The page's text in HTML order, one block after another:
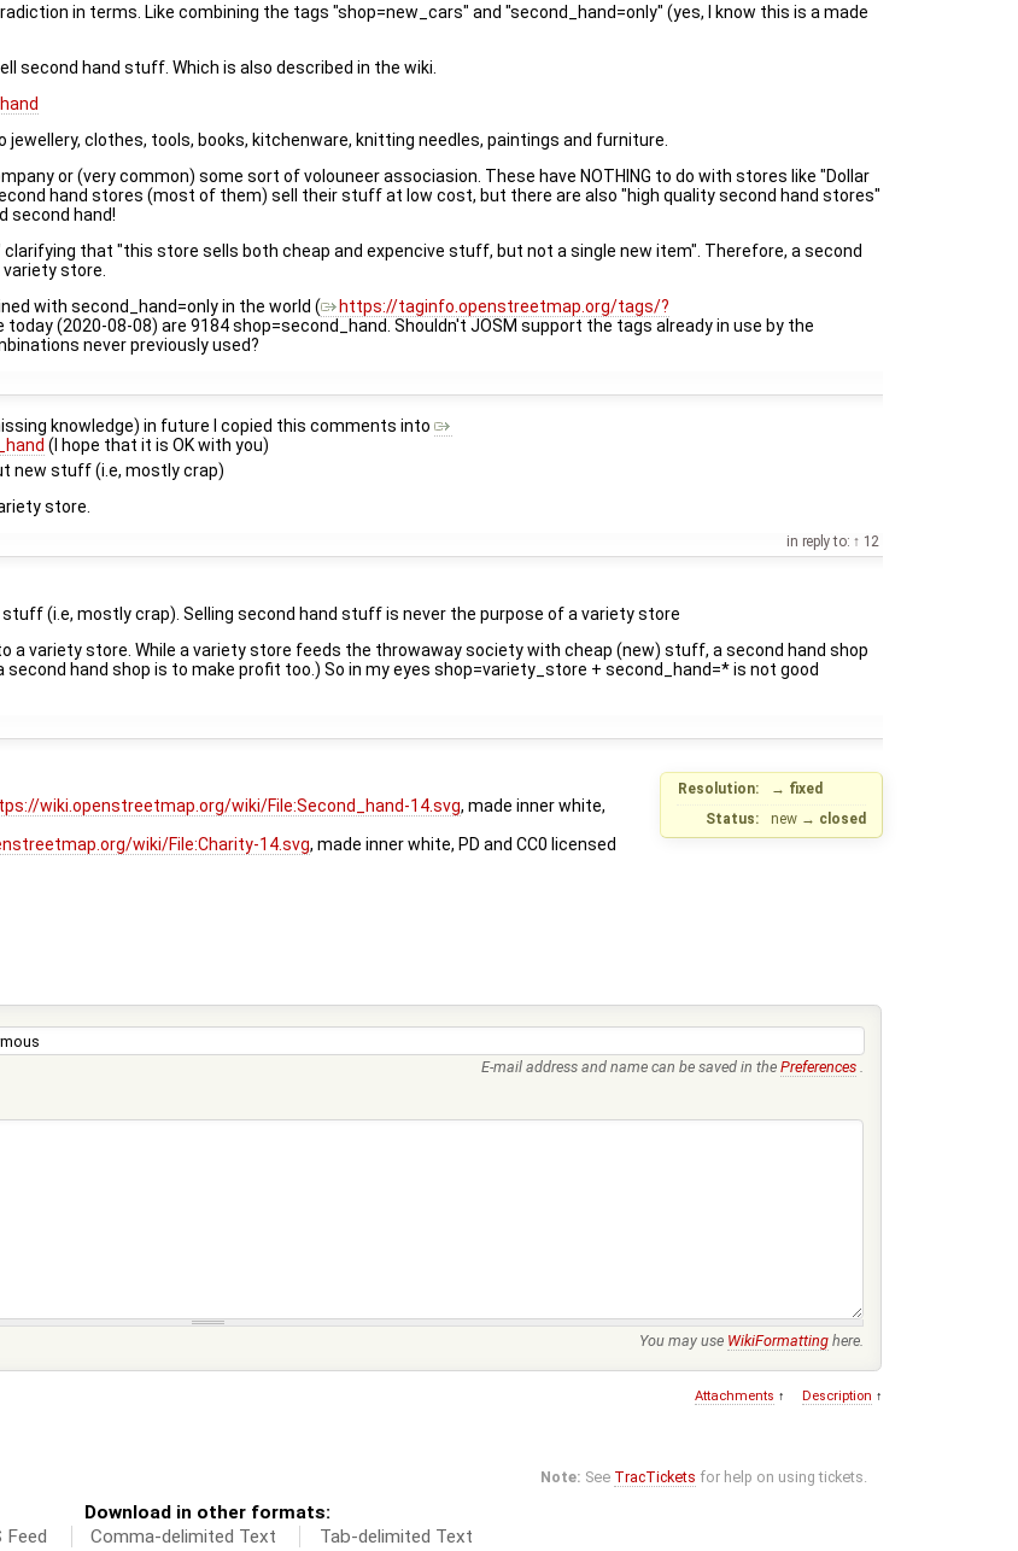
in terms. Like combining the tags "shop=new_cars" and "second_hand=only" (yes, I know this is a made
second hand stuff. Which is also described in the wiki.
clothes, tools, books, kitchenware, knitting needles, paintings and furniture.
or (very common) some sort of volouneer associasion. These have NOTHING to do with stores like "Dollar
hand stores (most of them) sell their stuff at low cost, but there are also "high quality second hand stores"
second hand!
that "this store sells both cheap and expencive stuff, but not a single new item". Therefore, a second
store.
with second_hand=only in the world (
https://taginfo.openstreetmap.org/tags/?
today (2020-08-08) are 9184 shop=second_hand. Shouldn't JOSM support the tags already in use by the
never previously used?
knowledge) in future I copied this comments into
(I hope that it is OK with you)
new stuff (i.e, mostly crap)
store.
in reply to: 12
(i.e, mostly crap). Selling second hand stuff is never the purpose of a variety store
a variety store. While a variety store feeds the throwaway society with cheap (new) stuff, a second hand shop
hand shop is to make profit too.) So in my eyes shop=variety_store + second_hand=* is not good
Resolution: → fixed
Status:
new → closed
wiki.openstreetmap.org/wiki/File:Second_hand-14.svg, made inner white,
wiki/File:Charity-14.svg, made inner white, PD and CC0 licensed
E-mail address and name can be saved in the Preferences .
You may use WikiFormatting here.
Attachments ↑ Description ↑
Note: See TracTickets for help on using tickets.
Download in other formats:
Feed
Comma-delimited Text Tab-delimited Text